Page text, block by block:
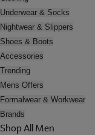
Underwear & Socks
Nightwear & Slippers
Shoes & Boots
Accessories
Trending
Mens Offers
Formalwear & Workwear
Brands
Shop All Men